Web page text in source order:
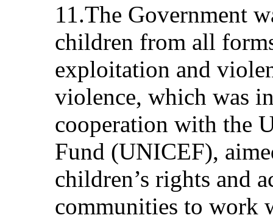
11.The Government
children from all
exploitation and
violence, which was
cooperation with the
Fund (UNICEF),
children’s rights and
communities to work